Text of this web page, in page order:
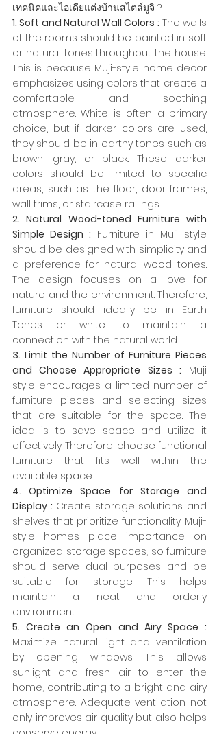
เทคนิคและไอเดียแต่งบ้านสไตล์มูจิ ?
1. Soft and Natural Wall Colors : The walls
of the rooms should be painted in soft
or natural tones throughout the house.
This is because Muji-style home decor
emphasizes using colors that create a
comfortable and soothing
atmosphere. White is often a primary
choice, but if darker colors are used,
they should be in earthy tones such as
brown, gray, or black. These darker
colors should be limited to specific
areas, such as the floor, door frames,
wall trims, or staircase railings.
2. Natural Wood-toned Furniture with
Simple Design : Furniture in Muji style
should be designed with simplicity and
a preference for natural wood tones.
The design focuses on a love for
nature and the environment. Therefore,
furniture should ideally be in Earth
Tones or white to maintain a
connection with the natural world.
3. Limit the Number of Furniture Pieces
and Choose Appropriate Sizes : Muji
style encourages a limited number of
furniture pieces and selecting sizes
that are suitable for the space. The
idea is to save space and utilize it
effectively. Therefore, choose functional
furniture that fits well within the
available space.
4. Optimize Space for Storage and
Display : Create storage solutions and
shelves that prioritize functionality. Muji-
style homes place importance on
organized storage spaces, so furniture
should serve dual purposes and be
suitable for storage. This helps
maintain a neat and orderly
environment.
5. Create an Open and Airy Space :
Maximize natural light and ventilation
by opening windows. This allows
sunlight and fresh air to enter the
home, contributing to a bright and airy
atmosphere. Adequate ventilation not
only improves air quality but also helps